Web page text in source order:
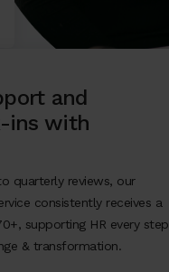
and
ins with
quarterly reviews, our
consistently receives a
supporting HR every step
& transformation.